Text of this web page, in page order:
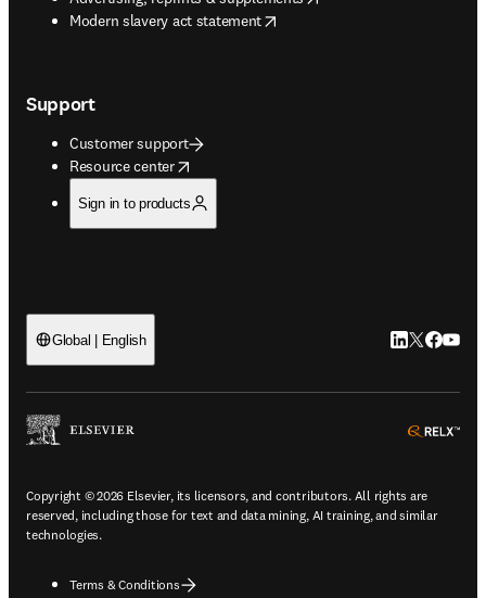
Modern slavery act statement
opens in new tab/window
Support
Customer support
Resource center
opens in new tab/window
Sign in to products
Global | English LinkedIn
Twitter
Copyright © 2026 Elsevier, its licensors, and contributors. All rights are
reserved, including those for text and data mining, AI training, and similar
technologies.
Terms & Conditions